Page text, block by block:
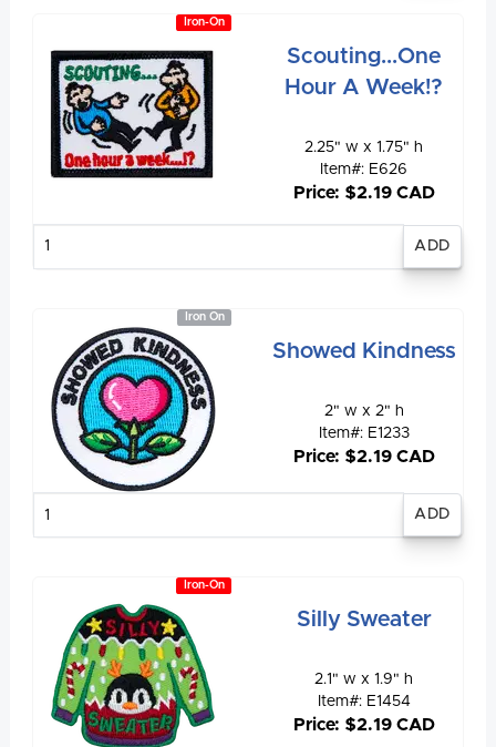
Iron-On
Scouting...One
Hour A Week!?
2.25" w x 1.75" h
Item#: E626
Price: $2.19 CAD
Iron On
Showed Kindness
2" w x 2" h
Item#: E1233
Price: $2.19 CAD
Iron-On
Silly Sweater
2.1" w x 1.9" h
Item#: E1454
Price: $2.19 CAD